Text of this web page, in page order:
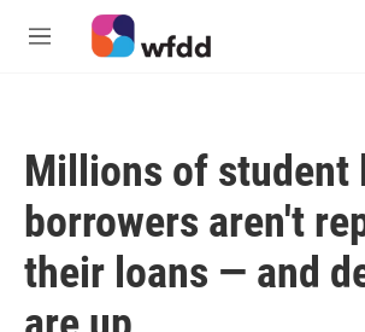
Skip to main content
M
Millions of student
borrowers aren't
their loans — and